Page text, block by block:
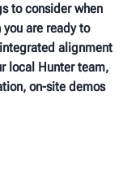
to consider when
are ready to
alignment
local Hunter team,
on-site demos